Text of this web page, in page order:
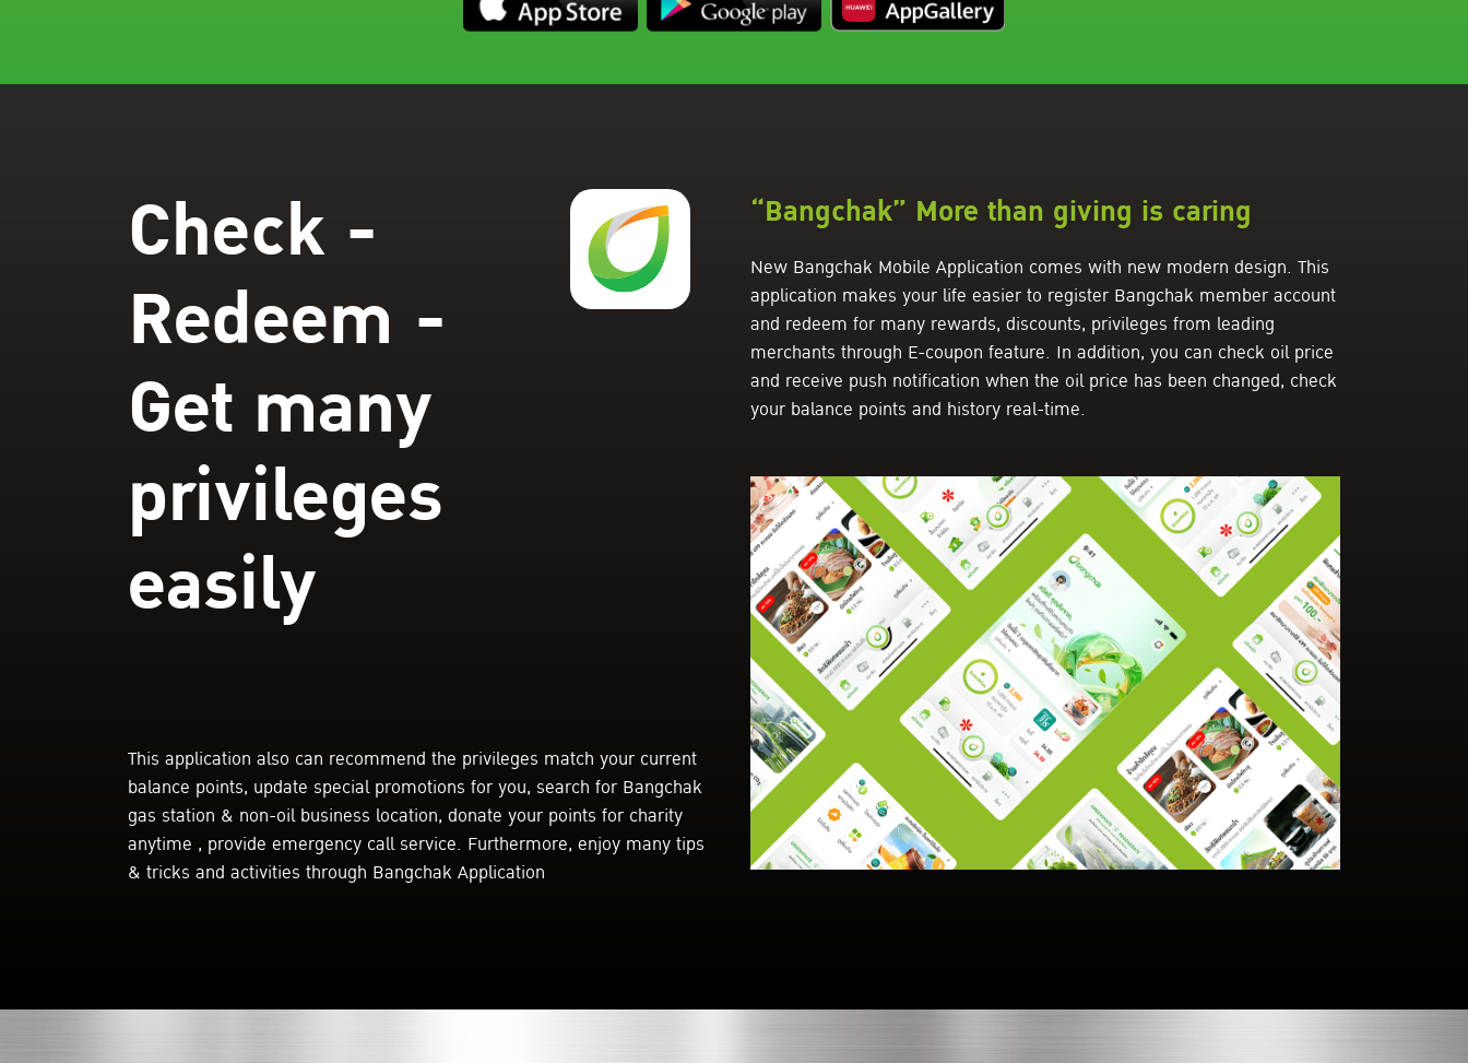
Check -
Redeem -
Get many
privileges
easily
This application also can recommend the privileges match your current
balance points, update special promotions for you, search for Bangchak
gas station & non-oil business location, donate your points for charity
anytime , provide emergency call service. Furthermore, enjoy many tips
& tricks and activities through Bangchak Application
“Bangchak” More than giving is caring
New Bangchak Mobile Application comes with new modern design. This
application makes your life easier to register Bangchak member account
and redeem for many rewards, discounts, privileges from leading
merchants through E-coupon feature. In addition, you can check oil price
and receive push notification when the oil price has been changed, check
your balance points and history real-time.